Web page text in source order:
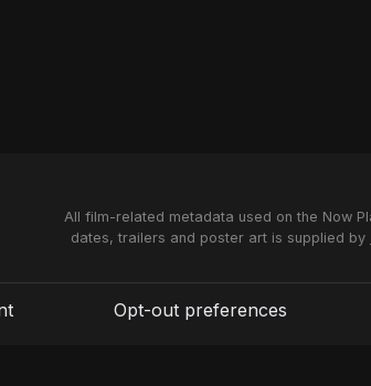
All film-related metadata used on the Now
dates, trailers and poster art is supplied by
Opt-out preferences